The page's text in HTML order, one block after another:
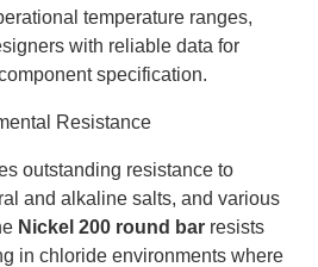
temperature ranges,
with reliable data for
specification.
Resistance
outstanding resistance to
and alkaline salts, and various
Nickel 200 round bar resists
in chloride environments where